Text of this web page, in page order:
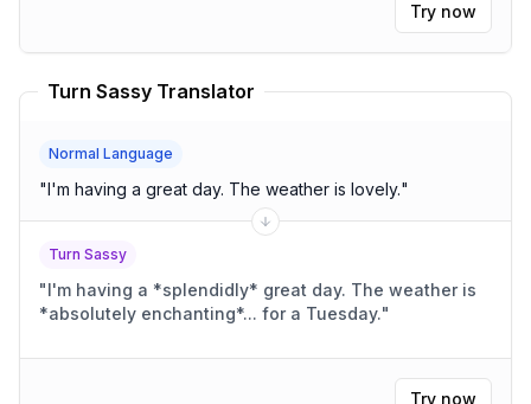
Try now
Turn Sassy Translator
Normal Language
" I'm having a great day. The weather is lovely."
Turn Sassy
"I'm having a *splendidly* great day. The weather is
*absolutely enchanting*... for a Tuesday."
Try now